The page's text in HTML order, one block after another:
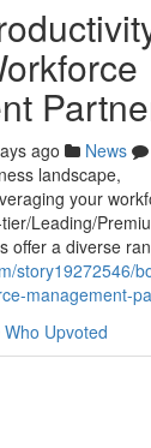
ago News
landscape,
your
Leading/
offer a diverse
story19272546/
management-
Who Upvoted